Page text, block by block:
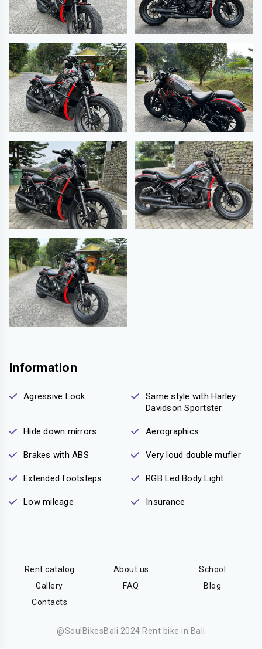
Information
Agressive Look
Same style with Harley
Davidson Sportster
Hide down mirrors Aerographics
Brakes with ABS Very loud double mufler
Extended footsteps RGB Led Body Light
Low mileage Insurance
Rent catalog About us
School
Gallery
FAQ
Blog
Contacts
@SoulBikesBali 2024 Rent bike in Bali